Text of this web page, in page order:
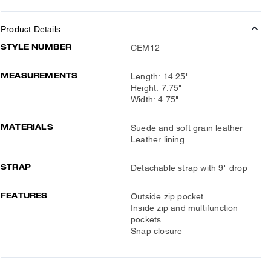
Product Details
STYLE NUMBER CEM12
MEASUREMENTS
Length: 14.25"
Height: 7.75"
Width: 4.75"
MATERIALS
Suede and soft grain leather
Leather lining
STRAP Detachable strap with 9" drop
FEATURES
Outside zip pocket
Inside zip and multifunction
pockets
Snap closure